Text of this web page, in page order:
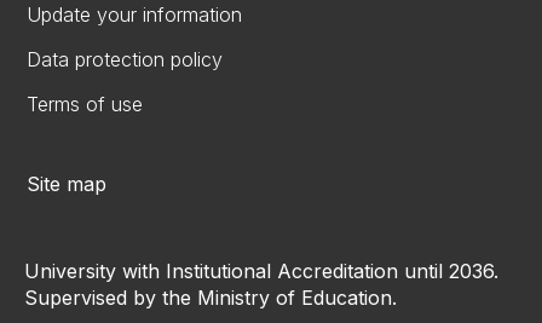
Update your information
Data protection policy
Terms of use
Site map
University with Institutional Accreditation until 2036.
Supervised by the Ministry of Education.